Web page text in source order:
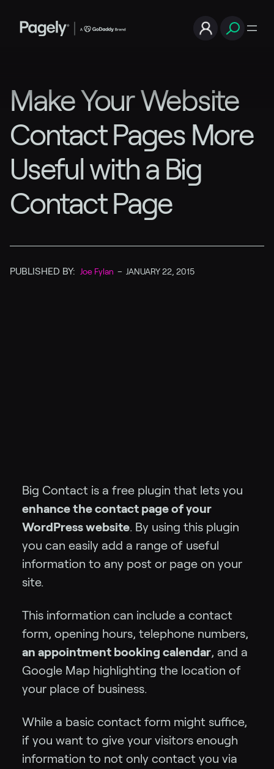
Make Your Website
Contact Pages More
Useful with a Big
Contact Page
PUBLISHED BY: Joe Fylan – JANUARY 22, 2015
Big Contact is a free plugin that lets you
enhance the contact page of your
WordPress website. By using this plugin
you can easily add a range of useful
information to any post or page on your
site.
This information can include a contact
form, opening hours, telephone numbers,
an appointment booking calendar, and a
Google Map highlighting the location of
your place of business.
While a basic contact form might suffice,
if you want to give your visitors enough
information to not only contact you via